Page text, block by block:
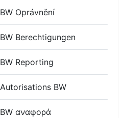
BW Oprávnění
BW Berechtigungen
BW Reporting
Autorisations BW
BW αναφορά